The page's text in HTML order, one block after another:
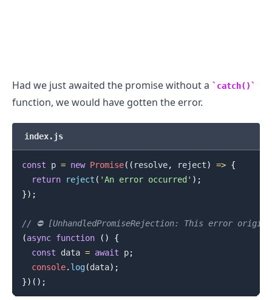
Had we just awaited the promise without a catch()
function, we would have gotten the error.
index.js
const p = new Promise( ( resolve, reject) => {
return
reject ( 'An error occurred' ) ;
}) ;
// ⛔️ [UnhandledPromiseRejection: This error
(async function ( )
{
const data = await p;
console. log(data) ;
}) ( ) ;